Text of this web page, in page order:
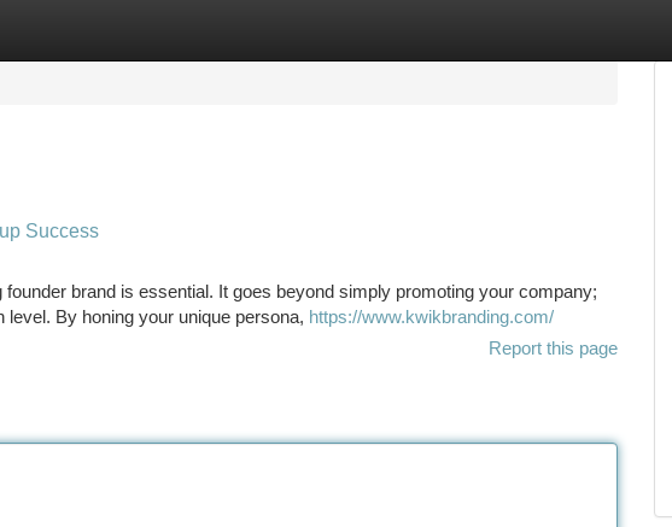
Success
brand is essential. It goes beyond simply promoting your company;
By honing your unique persona, https://www.kwikbranding.com/
Report this page